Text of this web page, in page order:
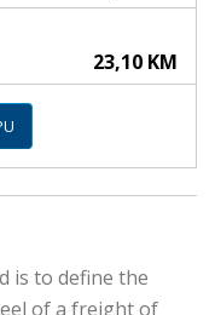
23,10 KM
is to define the
of a freight of